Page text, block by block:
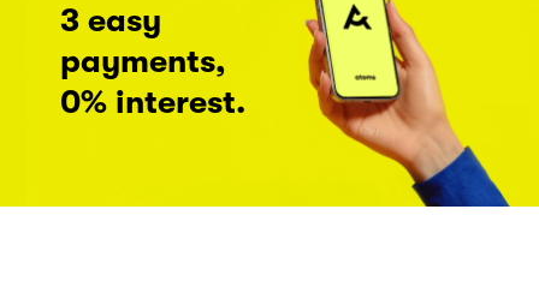
3 easy
payments,
0% interest.